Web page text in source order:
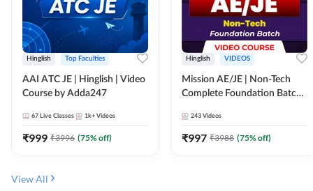
Hinglish Top Faculties
AAI ATC JE | Hinglish | Video
Course by Adda247
67 Live Classes 1k+ Videos
₹999 ₹3996 (75% off)
Hinglish VIDEOS
Mission AE/JE | Non-Tech
Complete Foundation Batch |
243 Videos
₹997 ₹3988 (75% off)
View All